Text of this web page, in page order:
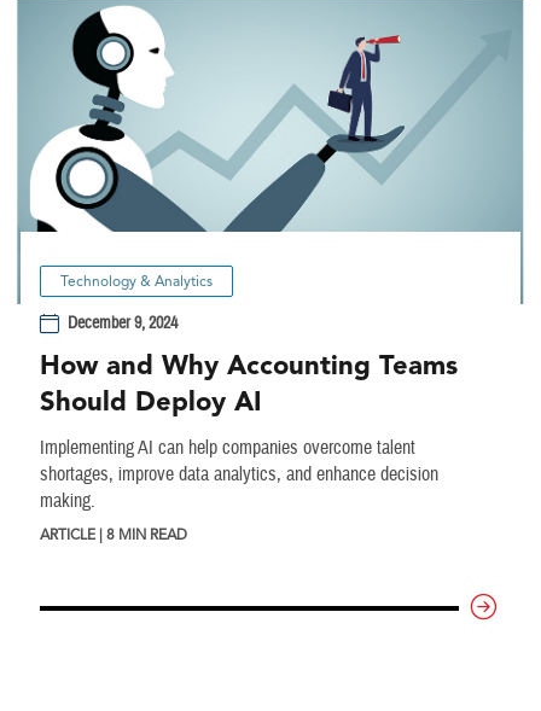
Technology & Analytics
December 9, 2024
How and Why Accounting Teams
Should Deploy AI
Implementing AI can help companies overcome talent
shortages, improve data analytics, and enhance decision
making.
ARTICLE | 8 MIN READ